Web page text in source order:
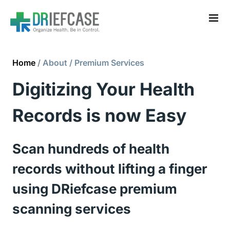
Home / About / Premium Services
Digitizing Your Health
Records is now Easy
Scan hundreds of health
records without lifting a finger
using DRiefcase premium
scanning services